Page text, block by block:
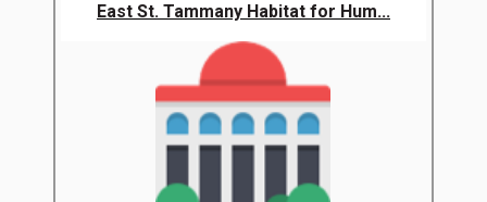
East St. Tammany Habitat for Hum...